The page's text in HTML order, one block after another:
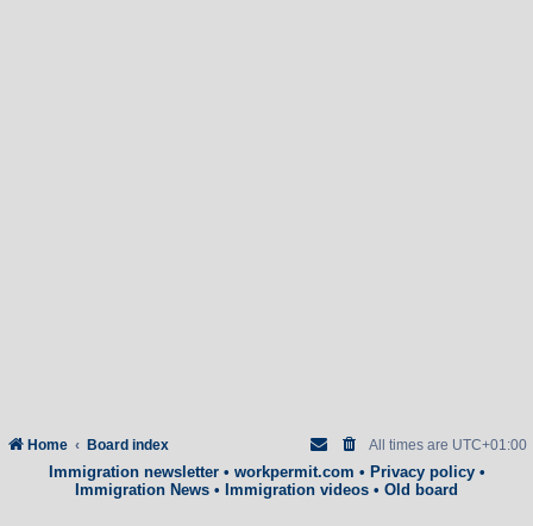
Home Board index All times are UTC+01:00
Immigration newsletter• workpermit.com • Privacy policy•
Immigration News • Immigration videos • Old board